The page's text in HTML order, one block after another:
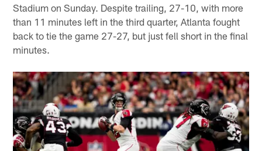
Stadium on Sunday. Despite trailing, 27-10, with more
than 11 minutes left in the third quarter, Atlanta fought
back to tie the game 27-27, but just fell short in the final
minutes.